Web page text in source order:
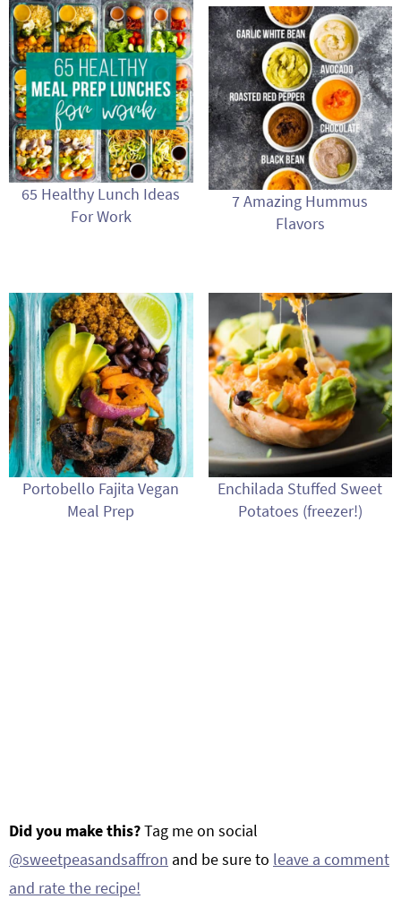
65 Healthy Lunch Ideas
For Work
7 Amazing Hummus
Flavors
Portobello Fajita Vegan
Meal Prep
Enchilada Stuffed Sweet
Potatoes (freezer!)
Did you make this?Tag me on social
@sweetpeasandsaffron and be sure to leave a comment
and rate the recipe!